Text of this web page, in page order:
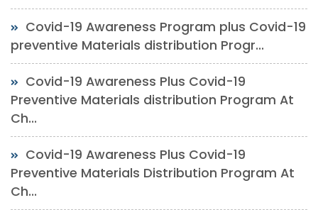
Covid-19 Awareness Program plus Covid-19
preventive Materials distribution Progr...
Covid-19 Awareness Plus Covid-19
Preventive Materials distribution Program At
Ch...
Covid-19 Awareness Plus Covid-19
Preventive Materials Distribution Program At
Ch...